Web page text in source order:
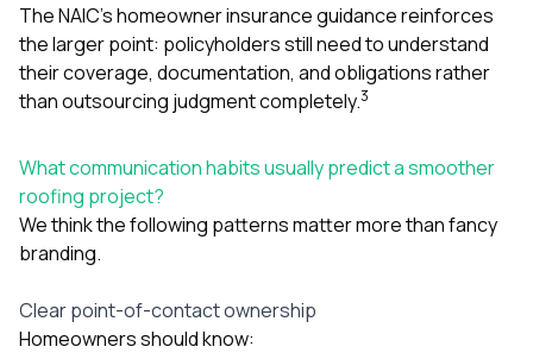
The NAIC’s homeowner insurance guidance reinforces
the larger point: policyholders still need to understand
their coverage, documentation, and obligations rather
than outsourcing judgment completely.3
What communication habits usually predict a smoother
roofing project?
We think the following patterns matter more than fancy
branding.
Clear point-of-contact ownership
Homeowners should know: